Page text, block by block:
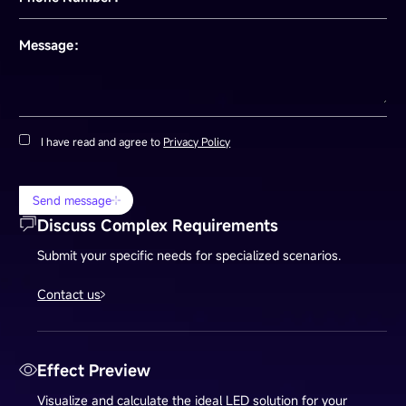
Message：
I have read and agree to Privacy Policy
Send message
Discuss Complex Requirements
Submit your specific needs for specialized scenarios.
Contact us
Effect Preview
Visualize and calculate the ideal LED solution for your